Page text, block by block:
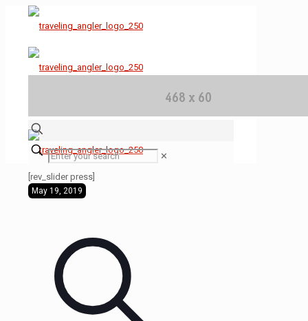
✕
[rev_slider press]
May 19, 2019